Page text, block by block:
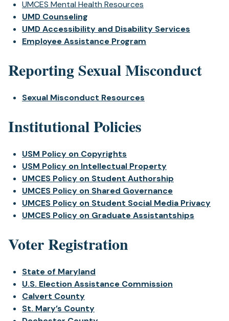
UMCES Mental Health Resources
UMD Counseling
UMD Accessibility and Disability Services
Employee Assistance Program
Reporting Sexual Misconduct
Sexual Misconduct Resources
Institutional Policies
USM Policy on Copyrights
USM Policy on Intellectual Property
UMCES Policy on Student Authorship
UMCES Policy on Shared Governance
UMCES Policy on Student Social Media Privacy
UMCES Policy on Graduate Assistantships
Voter Registration
State of Maryland
U.S. Election Assistance Commission
Calvert County
St. Mary’s County